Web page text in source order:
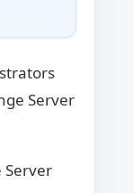
Server
Server